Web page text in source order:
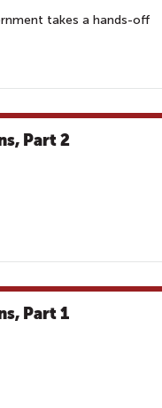
takes a hands-off
Part 2
Part 1